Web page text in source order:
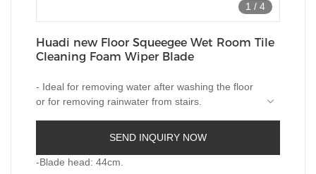
1 / 4
Huadi new Floor Squeegee Wet Room Tile
Cleaning Foam Wiper Blade
- Ideal for removing water after washing the floor
or for removing rainwater from stairs.
-Works on wood, tiles, marble, glass and more.
-Quality built-in foam in two layers.
SEND INQUIRY NOW
-Blade head: 44cm.